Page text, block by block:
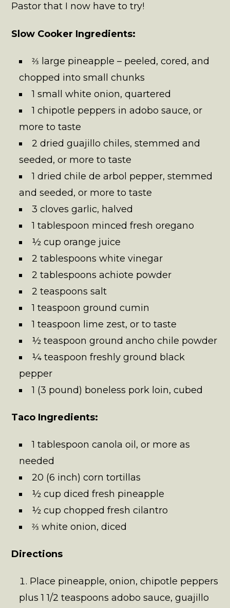
Pastor that I now have to try!
Slow Cooker Ingredients:
⅔ large pineapple – peeled, cored, and
chopped into small chunks
1 small white onion, quartered
1 chipotle peppers in adobo sauce, or
more to taste
2 dried guajillo chiles, stemmed and
seeded, or more to taste
1 dried chile de arbol pepper, stemmed
and seeded, or more to taste
3 cloves garlic, halved
1 tablespoon minced fresh oregano
½ cup orange juice
2 tablespoons white vinegar
2 tablespoons achiote powder
2 teaspoons salt
1 teaspoon ground cumin
1 teaspoon lime zest, or to taste
½ teaspoon ground ancho chile powder
¼ teaspoon freshly ground black
pepper
1 (3 pound) boneless pork loin, cubed
Taco Ingredients:
1 tablespoon canola oil, or more as
needed
20 (6 inch) corn tortillas
½ cup diced fresh pineapple
½ cup chopped fresh cilantro
⅔ white onion, diced
Directions
Place pineapple, onion, chipotle peppers
plus 1 1/2 teaspoons adobo sauce, guajillo